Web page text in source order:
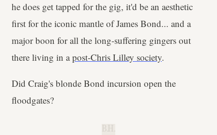
he does get tapped for the gig, it'd be an aesthetic
first for the iconic mantle of James Bond... and a
major boon for all the long-suffering gingers out
there living in apost-Chris Lilley society.
Did Craig's blonde Bond incursion open the
floodgates?